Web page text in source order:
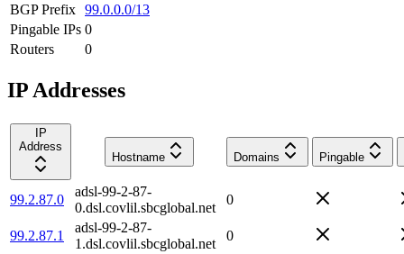
BGP Prefix 99.0.0.0/13
Pingable IPs 0
Routers
0
IP Addresses
IP
Address
Hostname
Domains Pingable
99.2.87.0
adsl-99-2-87-
0.dsl.covlil.sbcglobal.net
0
99.2.87.1
adsl-99-2-87-
1.dsl.covlil.sbcglobal.net
0